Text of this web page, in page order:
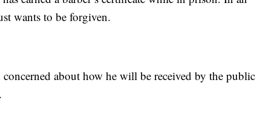
wants to be forgiven.
concerned about how he will be received by the public